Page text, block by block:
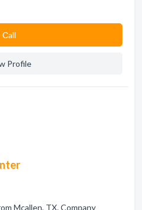
Сall
Profile
Mcallen, TX. Company